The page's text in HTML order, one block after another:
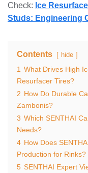
Check: Ice
Studs: Engineering
Contents hide
1 What Drives High
Resurfacer Tires?
2 How Do Durable
Zambonis?
3 Which SENTHAI
Needs?
4 How Does
Production for Rinks?
5 SENTHAI Expert